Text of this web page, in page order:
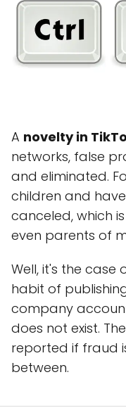
A novelty in
networks, false
and eliminated.
children and
canceled, which
even parents of
Well, it's the case
habit of
company
does not exist.
reported if fraud
between.